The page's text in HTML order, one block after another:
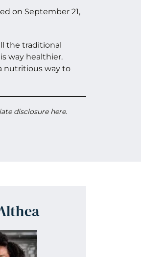
on September 21,
the traditional
way healthier.
nutritious way to
disclosure here.